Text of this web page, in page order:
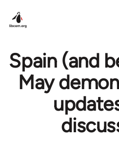
Spain (and
May